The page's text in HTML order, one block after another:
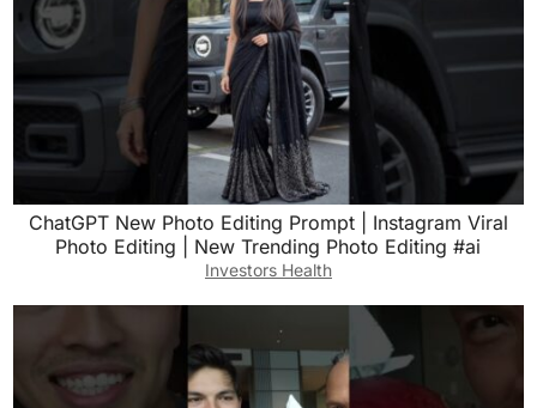
ChatGPT New Photo Editing Prompt | Instagram Viral
Photo Editing | New Trending Photo Editing #ai
Investors Health